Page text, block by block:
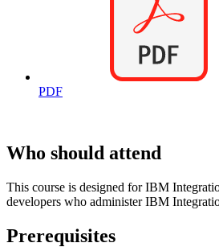
PDF
Who should attend
This course is designed for IBM
developers who administer IBM
Prerequisites